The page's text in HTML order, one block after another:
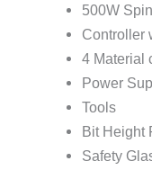
500W
Controller
4 Material
Power
Tools
Bit Height
Safety